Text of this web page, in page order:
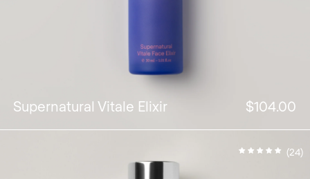
Supernatural Vitale Elixir $104.00
(24)